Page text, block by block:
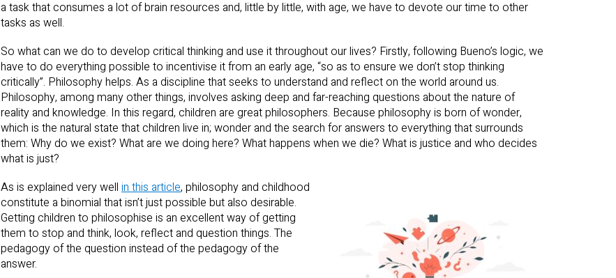
a task that consumes a lot of brain resources and, little by little, with age, we have to devote our time to other
tasks as well.
So what can we do to develop critical thinking and use it throughout our lives? Firstly, following Bueno’s logic, we
have to do everything possible to incentivise it from an early age, “so as to ensure we don’t stop thinking
critically”. Philosophy helps. As a discipline that seeks to understand and reflect on the world around us.
Philosophy, among many other things, involves asking deep and far-reaching questions about the nature of
reality and knowledge. In this regard, children are great philosophers. Because philosophy is born of wonder,
which is the natural state that children live in; wonder and the search for answers to everything that surrounds
them: Why do we exist? What are we doing here? What happens when we die? What is justice and who decides
what is just?
As is explained very well in this article, philosophy and childhood
constitute a binomial that isn’t just possible but also desirable.
Getting children to philosophise is an excellent way of getting
them to stop and think, look, reflect and question things. The
pedagogy of the question instead of the pedagogy of the
answer.